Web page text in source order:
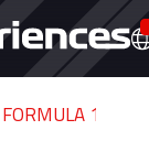
FORMULA 1